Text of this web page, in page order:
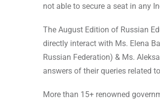
not able to secure a seat in any
The August Edition of Russian
directly interact with Ms. Elena
Russian Federation) & Ms.
answers of their queries related
More than 15+ renowned